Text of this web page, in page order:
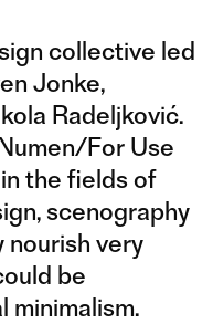
collective led
Jonke,
Radeljković.
For Use
the fields of
scenography
nourish very
be
minimalism.